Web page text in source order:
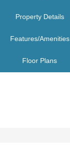
Property Details
Features/Amenities
Floor Plans